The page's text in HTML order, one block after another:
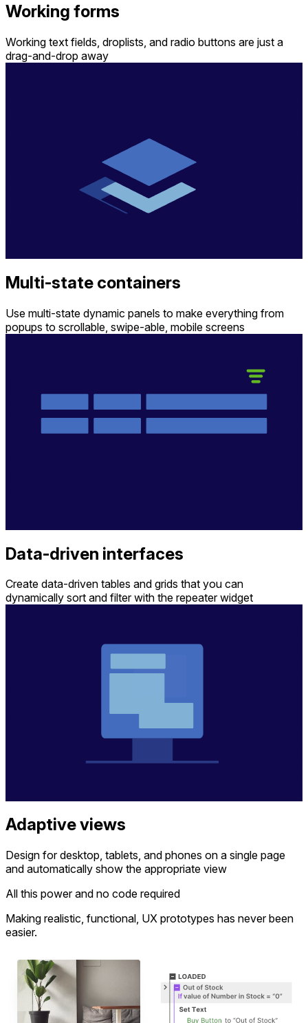
Working forms
Working text fields, droplists, and radio buttons are just a
drag-and-drop away
Multi-state containers
Use multi-state dynamic panels to make everything from
popups to scrollable, swipe-able, mobile screens
Data-driven interfaces
Create data-driven tables and grids that you can
dynamically sort and filter with the repeater widget
Adaptive views
Design for desktop, tablets, and phones on a single page
and automatically show the appropriate view
All this power and no code required
Making realistic, functional, UX prototypes has never been
easier.